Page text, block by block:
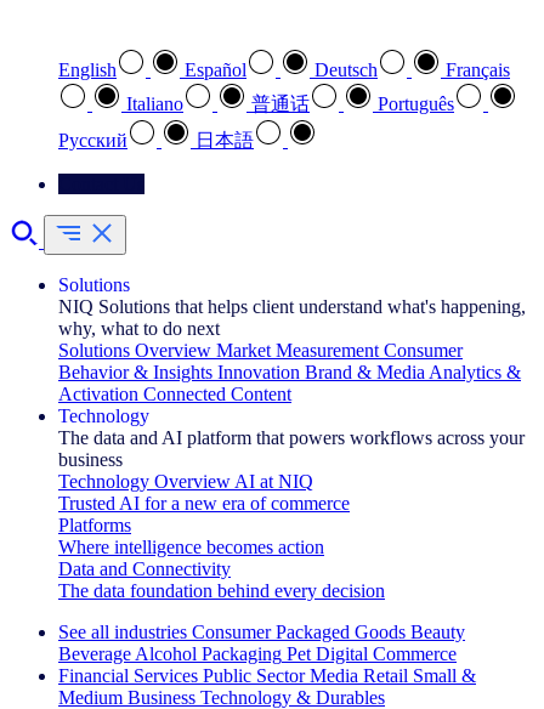
English Español Deutsch
Français
Italiano
普通话
Português
Pусский
日本語
Solutions
NIQ Solutions that helps client understand what's happening,
why, what to do next
Solutions Overview Market Measurement Consumer
Behavior & Insights Innovation Brand & Media Analytics &
Activation Connected Content
Technology
The data and AI platform that powers workflows across your
business
Technology Overview AI at NIQ
Trusted AI for a new era of commerce
Platforms
Where intelligence becomes action
Data and Connectivity
The data foundation behind every decision
See all industries Consumer Packaged Goods Beauty
Beverage Alcohol Packaging Pet Digital Commerce
Financial Services Public Sector Media Retail Small &
Medium Business Technology & Durables